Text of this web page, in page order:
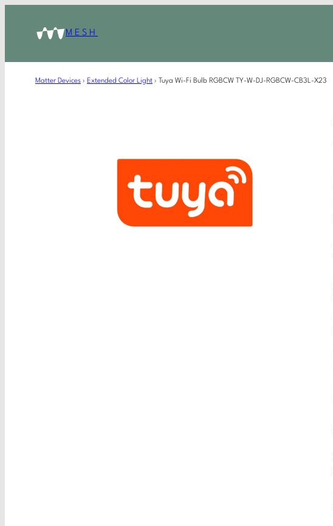
MESH
Matter Devices › Extended Color Light › Tuya Wi-Fi Bulb RGBCW TY-W-DJ-RGBCW-CB3L-X23